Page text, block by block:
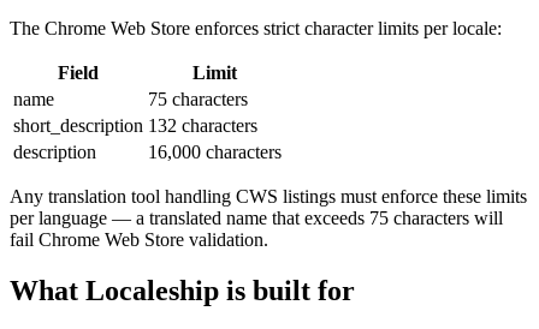
The Chrome Web Store enforces strict character limits per locale:
Field
Limit
name
75 characters
short_description 132 characters
description
16,000 characters
Any translation tool handling CWS listings must enforce these limits
per language — a translated name that exceeds 75 characters will
fail Chrome Web Store validation.
What Localeship is built for